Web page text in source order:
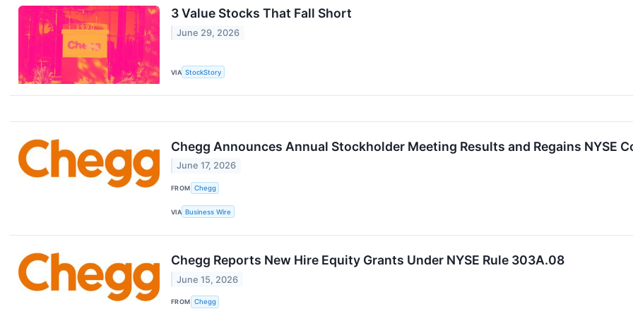
3 Value Stocks That Fall Short
June 29, 2026
VIA StockStory
Chegg Announces Annual Stockholder Meeting Results and Regains NYSE
June 17, 2026
FROM Chegg
VIA Business Wire
Chegg Reports New Hire Equity Grants Under NYSE Rule 303A.08
June 15, 2026
FROM Chegg